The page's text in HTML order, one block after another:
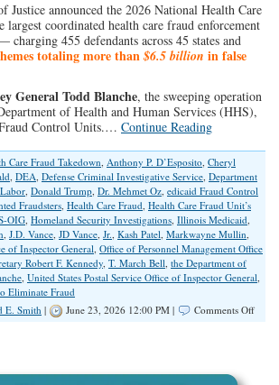
Justice announced the 2026 National Health Care
coordinated health care fraud enforcement
455 defendants across 45 states and
totaling more than$6.5 billion in false
General Todd Blanche, the sweeping operation
of Health and Human Services (HHS),
Control Units.… Continue Reading
Care Fraud Takedown, Anthony P. D’Esposito, Cheryl
, DEA, Defense Criminal Investigative Service, Department
, Donald Trump, Dr. Mehmet Oz, edicaid Fraud Control
Fraudsters, Health Care Fraud, Health Care Fraud Unit’s
OIG, Homeland Security Investigations, Illinois Medicaid,
, J.D. Vance, JD Vance, Jr., Kash Patel, Markwayne Mullin,
of Inspector General, Office of Personnel Management Office
Robert F. Kennedy, T. March Bell, the Department of
, United States Postal Service Office of Inspector General,
Eliminate Fraud
E. Smith | June 23, 2026 12:00 PM | Comments Offon